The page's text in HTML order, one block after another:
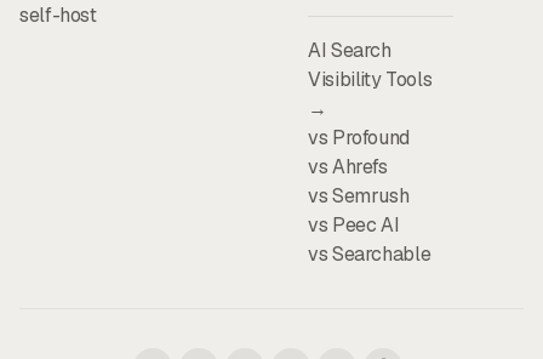
self-host
AI Search
Visibility Tools
→
vs Profound
vs Ahrefs
vs Semrush
vs Peec AI
vs Searchable